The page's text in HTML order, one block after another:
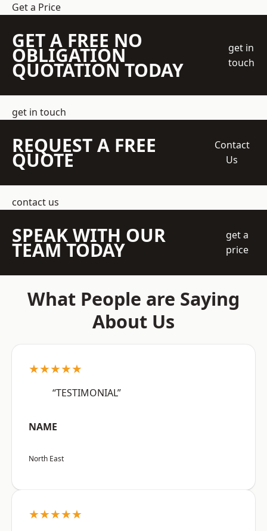
Get a Price
GET A FREE NO
OBLIGATION
QUOTATION TODAY
get in
touch
get in touch
REQUEST A FREE
QUOTE
Contact
Us
contact us
SPEAK WITH OUR
TEAM TODAY
get a
price
What People are Saying
About Us
★★★★★
“TESTIMONIAL”
NAME
North East
★★★★★